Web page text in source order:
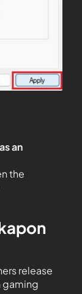
an
the
release
gaming